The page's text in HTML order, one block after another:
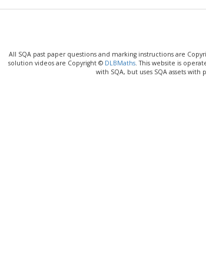
All SQA past paper questions and marking instructions are
solution videos are Copyright © DLBMaths. This website is
with SQA, but uses SQA assets with